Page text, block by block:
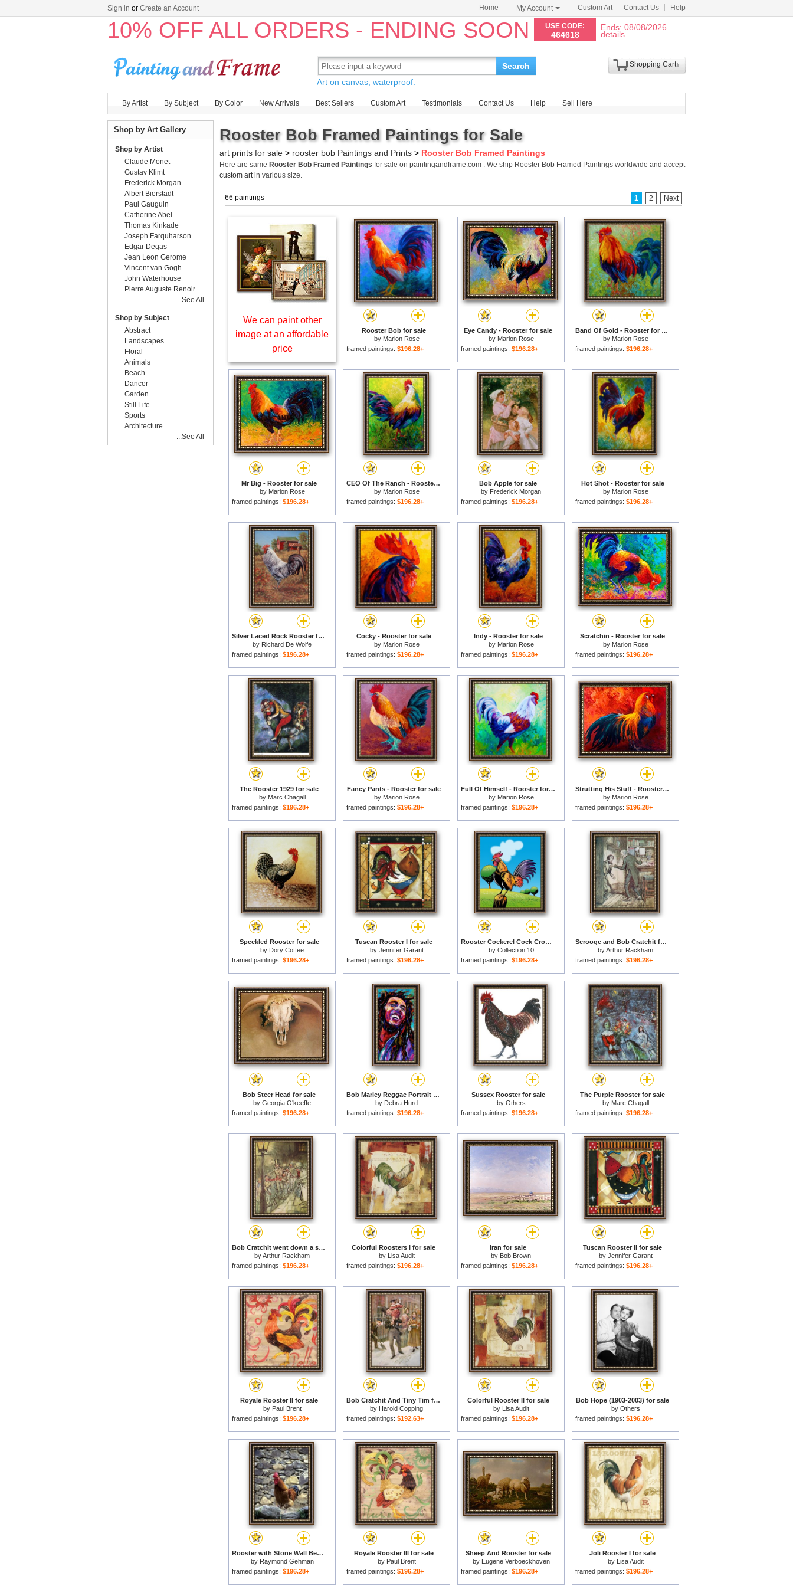
Sign in or Create an Account Home My Account Custom Art Contact Us Help
10% OFF ALL ORDERS - ENDING SOON USE CODE:
464618
Ends: 08/08/2026
details
Search
Art on canvas, waterproof.
Shopping Cart
By Artist By Subject By Color New Arrivals Best Sellers Custom Art Testimonials Contact Us Help Sell Here
Rooster Bob Framed Paintings for Sale
art prints for sale > rooster bob Paintings and Prints > Rooster Bob Framed Paintings
Here are same Rooster Bob Framed Paintings for sale on paintingandframe.com . We ship Rooster Bob Framed Paintings worldwide and accept
custom artin various size.
66 paintings 1 2 Next
We can paint other
image at an affordable
price
Rooster Bob for sale
by Marion Rose
framed paintings: $196.28+
Eye Candy - Rooster for sale
by Marion Rose
framed paintings: $196.28+
Band Of Gold - Rooster for sale
by Marion Rose
framed paintings: $196.28+
Mr Big - Rooster for sale
by Marion Rose
framed paintings: $196.28+
CEO Of The Ranch - Rooster for sale
by Marion Rose
framed paintings: $196.28+
Bob Apple for sale
by Frederick Morgan
framed paintings: $196.28+
Hot Shot - Rooster for sale
by Marion Rose
framed paintings: $196.28+
Silver Laced Rock Rooster for sale
by Richard De Wolfe
framed paintings: $196.28+
Cocky - Rooster for sale
by Marion Rose
framed paintings: $196.28+
Indy - Rooster for sale
by Marion Rose
framed paintings: $196.28+
Scratchin - Rooster for sale
by Marion Rose
framed paintings: $196.28+
The Rooster 1929 for sale
by Marc Chagall
framed paintings: $196.28+
Fancy Pants - Rooster for sale
by Marion Rose
framed paintings: $196.28+
Full Of Himself - Rooster for sale
by Marion Rose
framed paintings: $196.28+
Strutting His Stuff - Rooster for sale
by Marion Rose
framed paintings: $196.28+
Speckled Rooster for sale
by Dory Coffee
framed paintings: $196.28+
Tuscan Rooster I for sale
by Jennifer Garant
framed paintings: $196.28+
Rooster Cockerel Cock Crowing Retro for sale
by Collection 10
framed paintings: $196.28+
Scrooge and Bob Cratchit for sale
byArthur Rackham
framed paintings: $196.28+
Bob Steer Head for sale
by Georgia O'keeffe
framed paintings: $196.28+
Bob Marley Reggae Portrait for sale
by Debra Hurd
framed paintings: $196.28+
Sussex Rooster for sale
by Others
framed paintings: $196.28+
The Purple Rooster for sale
by Marc Chagall
framed paintings: $196.28+
Bob Cratchit went down a slide on Cornhill for sale
byArthur Rackham
framed paintings: $196.28+
Colorful Roosters I for sale
by Lisa Audit
framed paintings: $196.28+
Iran for sale
by Bob Brown
framed paintings: $196.28+
Tuscan Rooster II for sale
by Jennifer Garant
framed paintings: $196.28+
Royale Rooster II for sale
by Paul Brent
framed paintings: $196.28+
Bob Cratchit And Tiny Tim for sale
by Harold Copping
framed paintings: $192.63+
Colorful Rooster II for sale
by Lisa Audit
framed paintings: $196.28+
Bob Hope (1903-2003) for sale
by Others
framed paintings: $196.28+
Rooster with Stone Wall Behind Yang River Canyon Shaoguan Area for sale
by Raymond Gehman
framed paintings: $196.28+
Royale Rooster III for sale
by Paul Brent
framed paintings: $196.28+
Sheep And Rooster for sale
by Eugene Verboeckhoven
framed paintings: $196.28+
Joli Rooster I for sale
by Lisa Audit
framed paintings: $196.28+
Shop by Art Gallery
Shop by Artist
Claude Monet
Gustav Klimt
Frederick Morgan
Albert Bierstadt
Paul Gauguin
Catherine Abel
Thomas Kinkade
Joseph Farquharson
Edgar Degas
Jean Leon Gerome
Vincent van Gogh
John Waterhouse
Pierre Auguste Renoir
...See All
Shop by Subject
Abstract
Landscapes
Floral
Animals
Beach
Dancer
Garden
Still Life
Sports
Architecture
...See All